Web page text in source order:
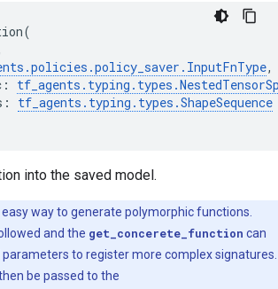
(
.policies .policy_saver . InputFnType,
: tf_agents . typing . types .
: tf_agents . typing . types .ShapeSequence
into the saved model.
way to generate polymorphic functions.
and the get_concerete_function can
to register more complex signatures.
be passed to the